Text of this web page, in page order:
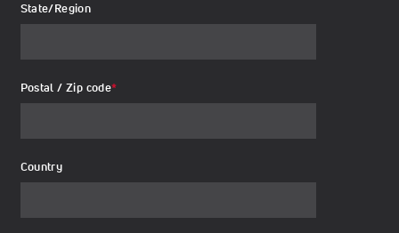
State/Region
Postal / Zip code*
Country